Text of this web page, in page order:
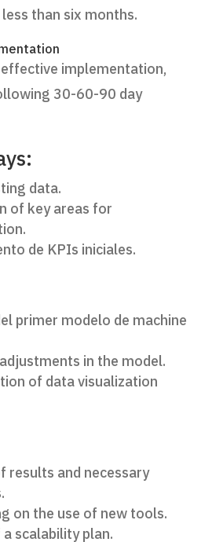
than six months.
implementation,
30-60-90 day
data.
of key areas for
de KPIs iniciales.
primer modelo de machine
in the model.
of data visualization
results and necessary
on the use of new tools.
scalability plan.